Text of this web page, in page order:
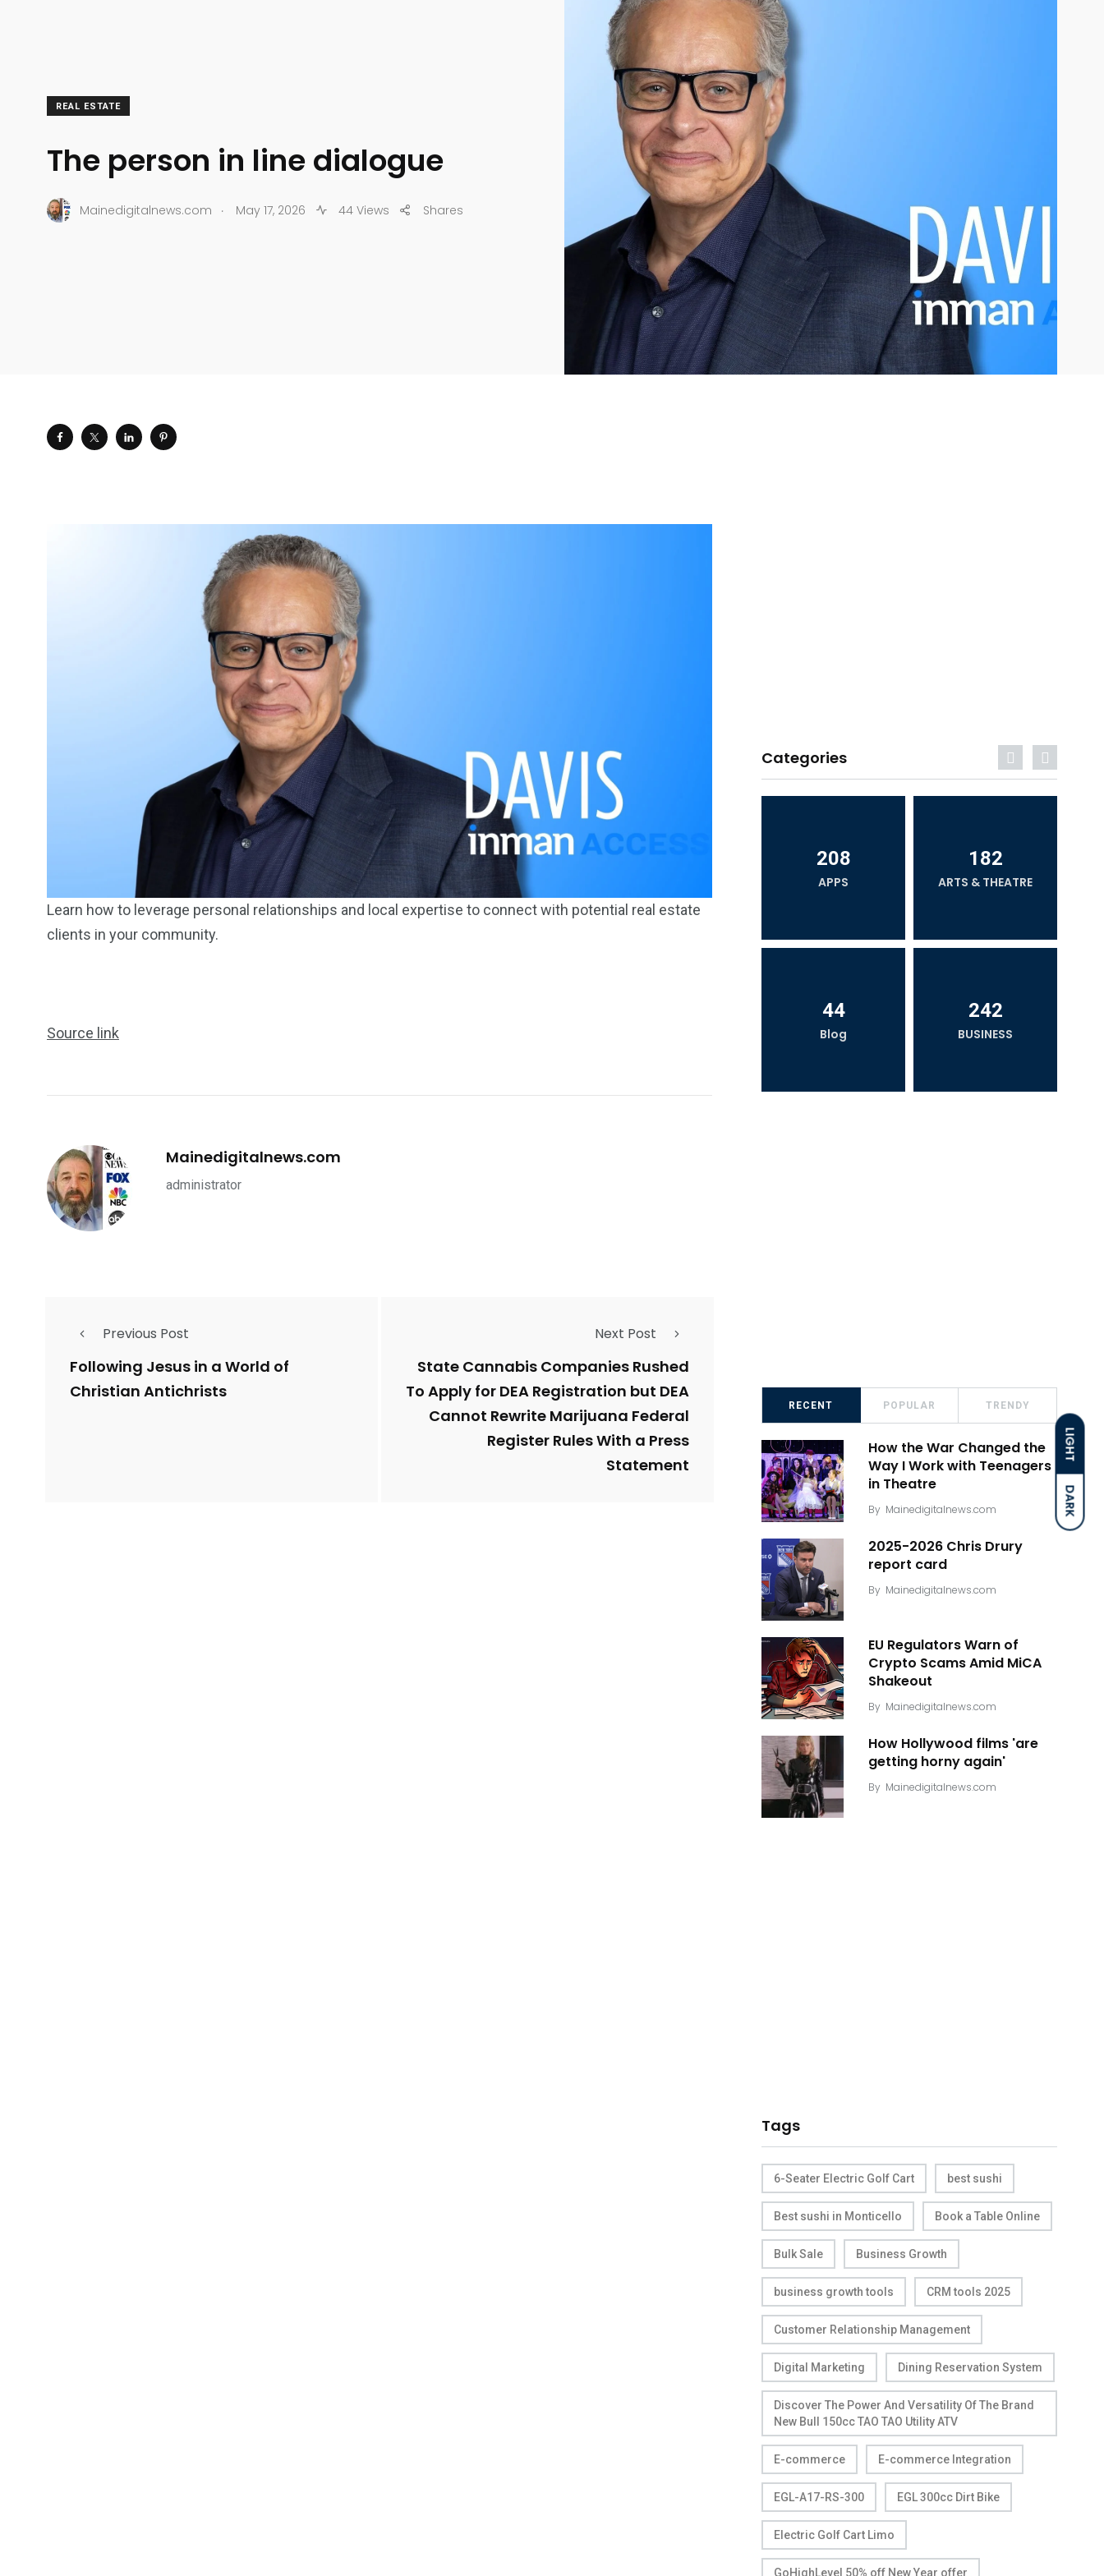
LIGHT
DARK
REAL ESTATE
The person in line dialogue
Mainedigitalnews.com . May 17, 2026 44 Views Shares
Learn how to leverage personal relationships and local expertise to connect with potential real estate
clients in your community.
Source link
Mainedigitalnews.com
administrator
Previous Post
Following Jesus in a World of
Christian Antichrists
Next Post
State Cannabis Companies Rushed
To Apply for DEA Registration but DEA
Cannot Rewrite Marijuana Federal
Register Rules With a Press
Statement
Categories
ESTATE
241
RELIGION
243
SCIENCE
195
SPORTS
208
APPS
182
ARTS & THEATRE
44
Blog
242
BUSINESS
RECENT POPULAR TRENDY
How the War Changed the
Way I Work with Teenagers
in Theatre
By Mainedigitalnews.com
2025-2026 Chris Drury
report card
By Mainedigitalnews.com
EU Regulators Warn of
Crypto Scams Amid MiCA
Shakeout
By Mainedigitalnews.com
How Hollywood films 'are
getting horny again'
By Mainedigitalnews.com
Tags
6-Seater Electric Golf Cart best sushi
Best sushi in Monticello Book a Table Online
Bulk Sale Business Growth
business growth tools CRM tools 2025
Customer Relationship Management
Digital Marketing Dining Reservation System
Discover The Power And Versatility Of The Brand
New Bull 150cc TAO TAO Utility ATV
E-commerce E-commerce Integration
EGL-A17-RS-300 EGL 300cc Dirt Bike
Electric Golf Cart Limo
GoHighLevel 50% off New Year offer